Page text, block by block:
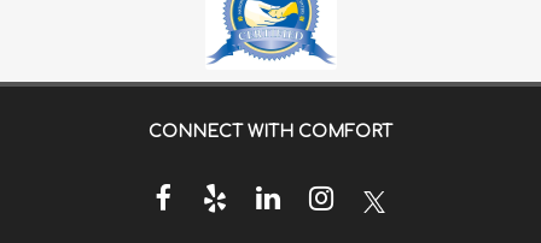
CONNECT WITH COMFORT